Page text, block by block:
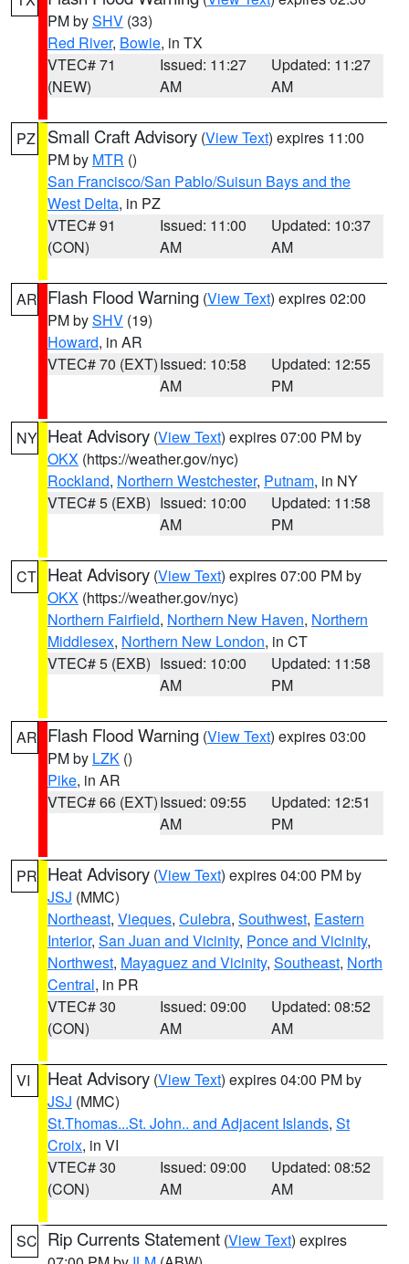
PM bySHV (33)
Red River, Bowie, in TX
VTEC# 71
(NEW)
Issued: 11:27
AM
Updated: 11:27
AM
PZ Small Craft Advisory (View Text) expires 11:00
PM by MTR ()
San Francisco/San Pablo/Suisun Bays and the
West Delta, in PZ
VTEC# 91
(CON)
Issued: 11:00
AM
Updated: 10:37
AM
AR Flash Flood Warning (View Text) expires 02:00
PM bySHV (19)
Howard, in AR
VTEC# 70 (EXT)Issued: 10:58
AM
Updated: 12:55
PM
NY Heat Advisory (View Text) expires 07:00 PM by
OKX (https://weather.gov/nyc)
Rockland, Northern Westchester, Putnam, in NY
VTEC# 5 (EXB) Issued: 10:00
AM
Updated: 11:58
PM
CT Heat Advisory (View Text) expires 07:00 PM by
OKX (https://weather.gov/nyc)
Northern Fairfield, Northern New Haven, Northern
Middlesex, Northern New London, in CT
VTEC# 5 (EXB) Issued: 10:00
AM
Updated: 11:58
PM
AR Flash Flood Warning (View Text) expires 03:00
PM by LZK ()
Pike, in AR
VTEC# 66 (EXT)Issued: 09:55
AM
Updated: 12:51
PM
PR Heat Advisory (View Text) expires 04:00 PM by
JSJ (MMC)
Northeast, Vieques, Culebra, Southwest, Eastern
Interior, San Juan and Vicinity, Ponce and Vicinity,
Northwest, Mayaguez and Vicinity, Southeast, North
Central, in PR
VTEC# 30
(CON)
Issued: 09:00
AM
Updated: 08:52
AM
VI Heat Advisory (View Text) expires 04:00 PM by
JSJ (MMC)
St.Thomas...St. John.. and Adjacent Islands, St
Croix, in VI
VTEC# 30
(CON)
Issued: 09:00
AM
Updated: 08:52
AM
SC Rip Currents Statement (View Text) expires